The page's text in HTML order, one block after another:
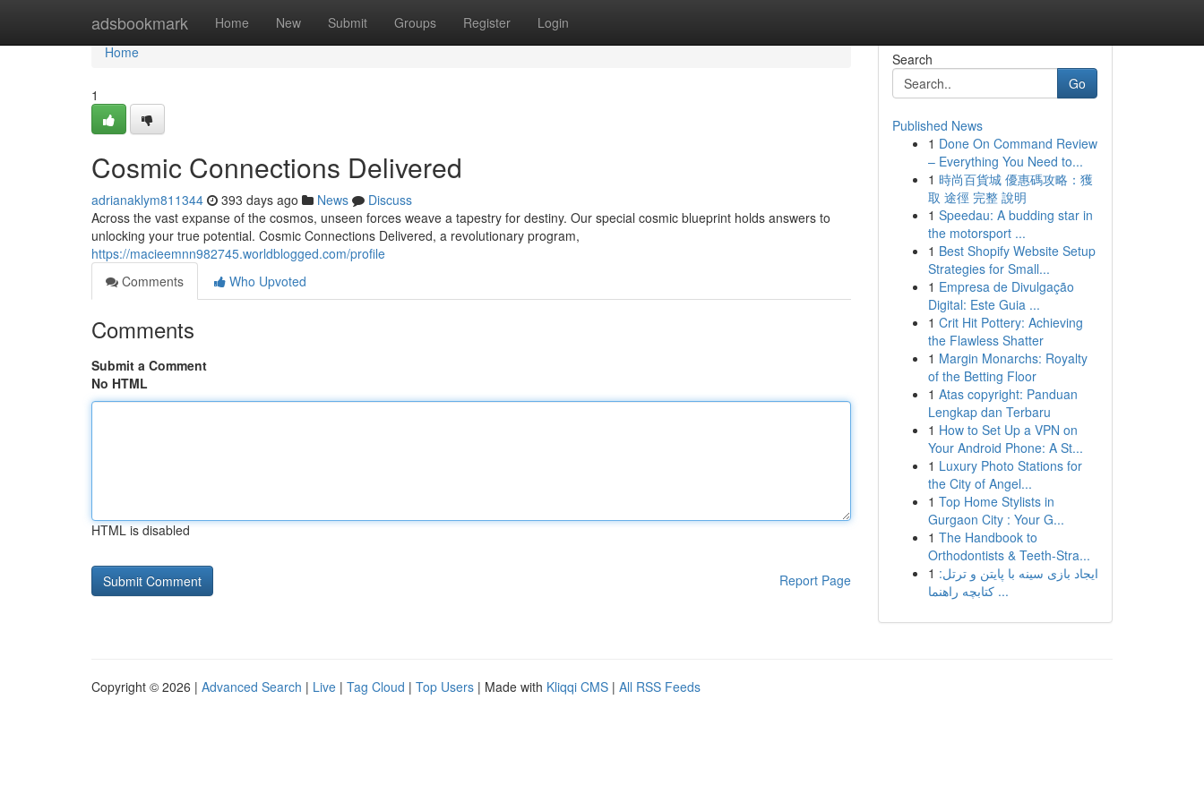
adsbookmark Home New Submit Groups Register Login
Home
Home
1
Cosmic Connections Delivered
adrianaklym811344 393 days ago News
Discuss
Across the vast expanse of the cosmos, unseen forces weave a tapestry for destiny. Our special cosmic blueprint holds answers to
unlocking your true potential. Cosmic Connections Delivered, a revolutionary program,
https://macieemnn982745.worldblogged.com/profile
Comments
Who Upvoted
Comments
Submit a Comment
No HTML
HTML is disabled
Report Page
Search
Go
Published News
1 Done On Command Review
– Everything You Need to...
1 時尚百貨城 優惠碼攻略：獲
取 途徑 完整 說明
1 Speedau: A budding star in
the motorsport ...
1 Best Shopify Website Setup
Strategies for Small...
1 Empresa de Divulgação
Digital: Este Guia ...
1 Crit Hit Pottery: Achieving
the Flawless Shatter
1 Margin Monarchs: Royalty
of the Betting Floor
1 Atas copyright: Panduan
Lengkap dan Terbaru
1 How to Set Up a VPN on
Your Android Phone: A St...
1 Luxury Photo Stations for
the City of Angel...
1 Top Home Stylists in
Gurgaon City : Your G...
1 The Handbook to
Orthodontists & Teeth-Stra...
1 ایجاد بازی سینه با پایتن و ترتل:
کتابچه راهنما ...
Copyright © 2026 | Advanced Search | Live | Tag Cloud | Top Users | Made with Kliqqi CMS | All RSS Feeds